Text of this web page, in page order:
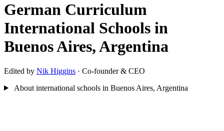
German Curriculum
International Schools in
Buenos Aires, Argentina
Edited by Nik Higgins · Co-founder & CEO
About international schools in Buenos Aires, Argentina